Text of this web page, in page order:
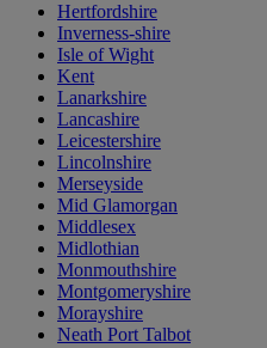
Hertfordshire
Inverness-shire
Isle of Wight
Kent
Lanarkshire
Lancashire
Leicestershire
Lincolnshire
Merseyside
Mid Glamorgan
Middlesex
Midlothian
Monmouthshire
Montgomeryshire
Morayshire
Neath Port Talbot